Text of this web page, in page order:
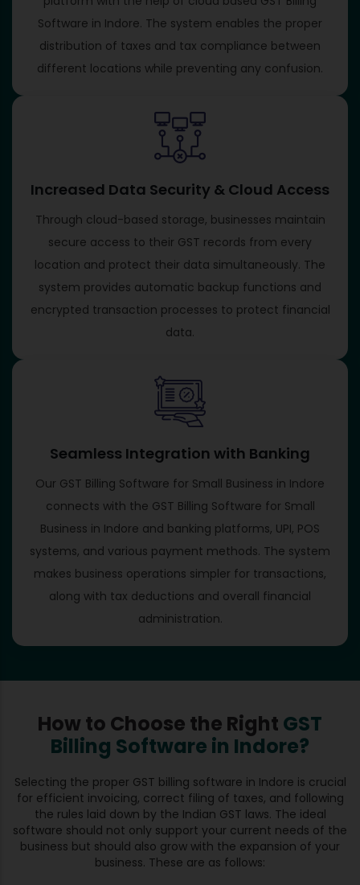
Software in Indore. The system enables the proper
distribution of taxes and tax compliance between
different locations while preventing any confusion.
Increased Data Security & Cloud Access
Through cloud-based storage, businesses maintain
secure access to their GST records from every
location and protect their data simultaneously. The
system provides automatic backup functions and
encrypted transaction processes to protect financial
data.
Seamless Integration with Banking
Our GST Billing Software for Small Business in Indore
connects with the GST Billing Software for Small
Business in Indore and banking platforms, UPI, POS
systems, and various payment methods. The system
makes business operations simpler for transactions,
along with tax deductions and overall financial
administration.
How to Choose the Right GST
Billing Software in Indore?
Selecting the proper GST billing software in Indore is crucial
for efficient invoicing, correct filing of taxes, and following
the rules laid down by the Indian GST laws. The ideal
software should not only support your current needs of the
business but should also grow with the expansion of your
business. These are as follows: